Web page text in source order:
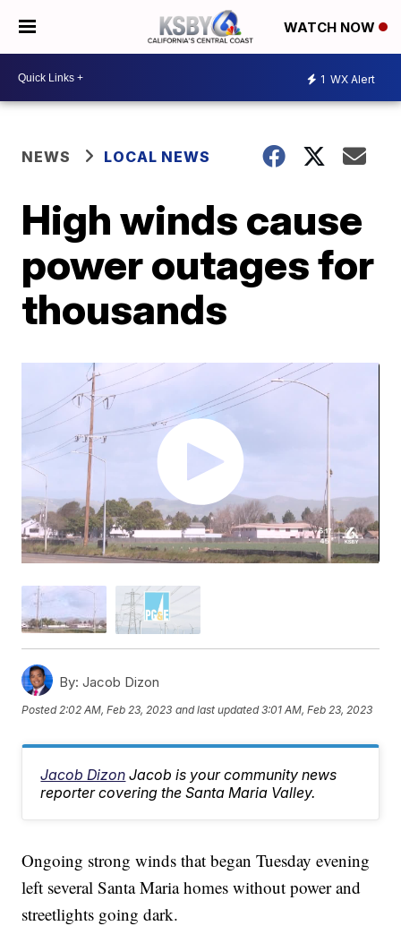
WATCH NOW
1 WX Alert
NEWS LOCAL NEWS
High winds cause
power outages for
thousands
By: Jacob Dizon
Posted2:02 AM, Feb 23, 2023 and last updated 3:01 AM, Feb 23, 2023
Jacob Dizon Jacob is your community news
reporter covering the Santa Maria Valley.
Ongoing strong winds that began Tuesday evening
left several Santa Maria homes without power and
streetlights going dark.